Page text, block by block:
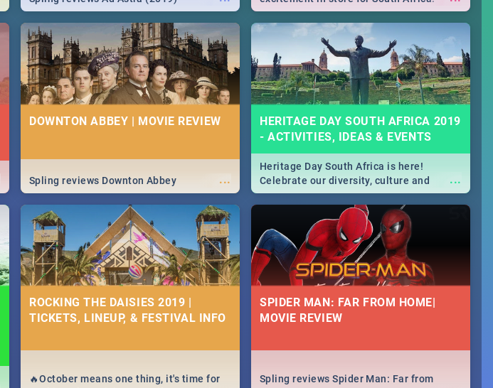
From Fashion Clubbers 1st Birthday that
will leave you feeling like royalty to
Durban's epic Rage Festival for one
massive jol.
DOWNTON ABBEY | MOVIE REVIEW
...
Spling reviews Downton Abbey
HERITAGE DAY SOUTH AFRICA 2019
- ACTIVITIES, IDEAS & EVENTS
...
Heritage Day South Africa is here!
Celebrate our diversity, culture and
community with this list of activities &
events in Cape Town, Joburg, Durban and
ROCKING THE DAISIES 2019 |
TICKETS, LINEUP, & FESTIVAL INFO
🔥October means one thing, it's time for
SPIDER MAN: FAR FROM HOME|
MOVIE REVIEW
Spling reviews Spider Man: Far from